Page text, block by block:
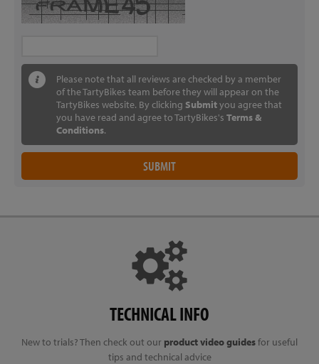
Please note that all reviews are checked by a member
of the TartyBikes team before they will appear on the
TartyBikes website. By clicking Submityou agree that
you have read and agree to TartyBikes's Terms &
Conditions.
TECHNICAL INFO
New to trials? Then check out our product video guidesfor useful
tips and technical advice